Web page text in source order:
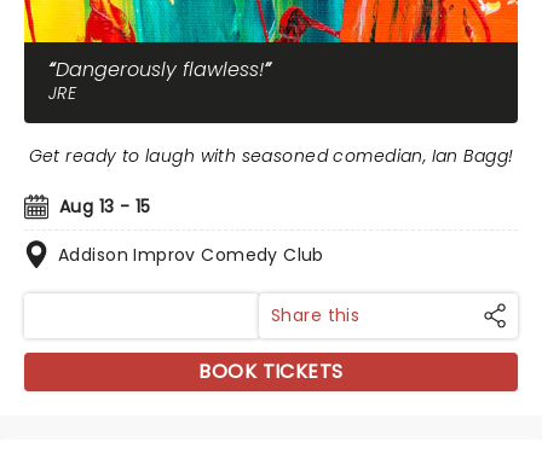
Dangerously flawless!
JRE
Aug 13 - 15
Addison Improv Comedy Club
Get ready to laugh with seasoned comedian, Ian Bagg!
Share this
BOOK TICKETS